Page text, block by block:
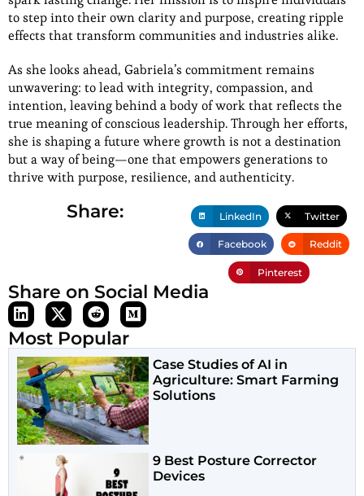
to step into their own clarity and purpose, creating ripple
effects that transform communities and industries alike.
As she looks ahead, Gabriela’s commitment remains
unwavering: to lead with integrity, compassion, and
intention, leaving behind a body of work that reflects the
true meaning of conscious leadership. Through her efforts,
she is shaping a future where growth is not a destination
but a way of being—one that empowers generations to
thrive with purpose, resilience, and authenticity.
Share: LinkedIn Twitter
Facebook Reddit
Pinterest
Share on Social Media
Most Popular
Case Studies of AI in
Agriculture: Smart Farming
Solutions
9 Best Posture Corrector
Devices